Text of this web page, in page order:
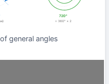
720°
= 360° × 2
general angles